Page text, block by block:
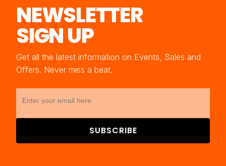
NEWSLETTER
SIGN UP
Get all the latest information on Events, Sales and
Offers. Never miss a beat.
SUBSCRIBE